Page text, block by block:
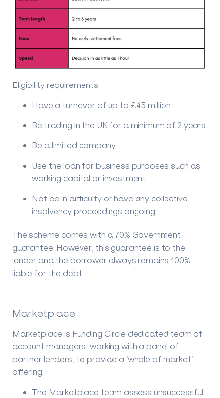
Eligibility requirements:
Have a turnover of up to £45 million
Be trading in the UK for a minimum of 2 years
Be a limited company
Use the loan for business purposes such as
working capital or investment
Not be in difficulty or have any collective
insolvency proceedings ongoing
The scheme comes with a 70% Government
guarantee. However, this guarantee is to the
lender and the borrower always remains 100%
liable for the debt.
Marketplace
Marketplace is Funding Circle dedicated team of
account managers, working with a panel of
partner lenders, to provide a ‘whole of market’
offering.
The Marketplace team assess unsuccessful